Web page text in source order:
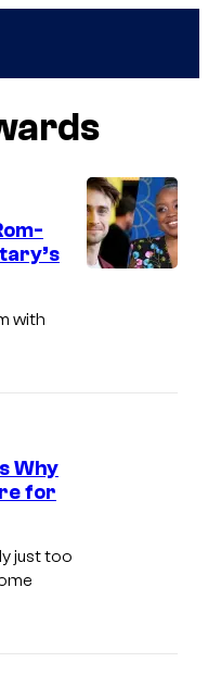
with
Why
for
just too